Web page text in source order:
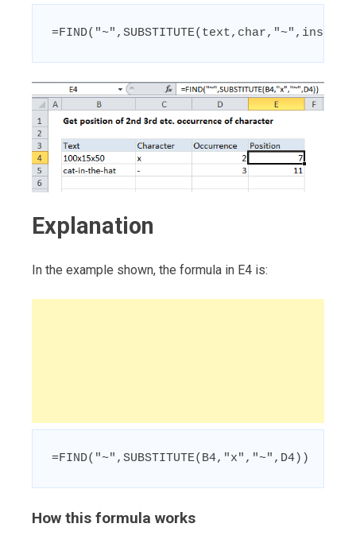
Explanation
In the example shown, the formula in E4 is:
=FIND("~",SUBSTITUTE(B4,"x","~",D4))
How this formula works